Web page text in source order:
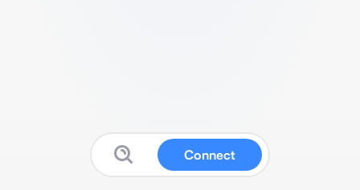
Connect